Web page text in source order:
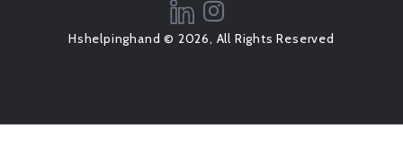
Hshelpinghand © 2026, All Rights Reserved